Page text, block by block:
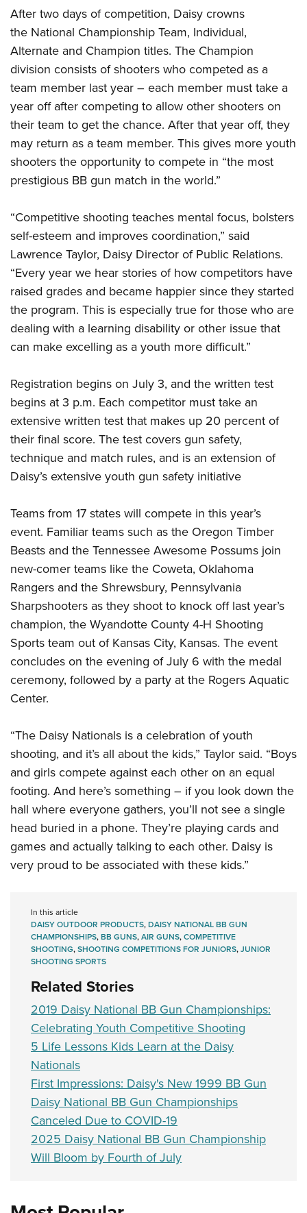
NRA Marksmanship Qualification Program
NRA Training Course Catalog
Women On Target® Instructional Shooting Clinics
Become An NRA Instructor
Adventure Camp
Youth Hunter Education Challenge
National Junior Shooting Camps
Home Air Gun Program
NRA Junior Membership
NRA Family
Eddie Eagle GunSafe® Program
NRA Gun Safety Rules
National Youth Shooting Sports Cooperative Program
Request for Eagle Scout Certificate
After two days of competition, Daisy crowns
the National Championship Team, Individual,
Alternate and Champion titles. The Champion
division consists of shooters who competed as a
team member last year – each member must take a
year off after competing to allow other shooters on
their team to get the chance. After that year off, they
may return as a team member. This gives more youth
shooters the opportunity to compete in “the most
prestigious BB gun match in the world.”
“Competitive shooting teaches mental focus, bolsters
self-esteem and improves coordination,” said
Lawrence Taylor, Daisy Director of Public Relations.
“Every year we hear stories of how competitors have
raised grades and became happier since they started
the program. This is especially true for those who are
dealing with a learning disability or other issue that
can make excelling as a youth more difficult.”
Registration begins on July 3, and the written test
begins at 3 p.m. Each competitor must take an
extensive written test that makes up 20 percent of
their final score. The test covers gun safety,
technique and match rules, and is an extension of
Daisy’s extensive youth gun safety initiative
Teams from 17 states will compete in this year’s
event. Familiar teams such as the Oregon Timber
Beasts and the Tennessee Awesome Possums join
new-comer teams like the Coweta, Oklahoma
Rangers and the Shrewsbury, Pennsylvania
Sharpshooters as they shoot to knock off last year’s
champion, the Wyandotte County 4-H Shooting
Sports team out of Kansas City, Kansas. The event
concludes on the evening of July 6 with the medal
ceremony, followed by a party at the Rogers Aquatic
Center.
“The Daisy Nationals is a celebration of youth
shooting, and it’s all about the kids,” Taylor said. “Boys
and girls compete against each other on an equal
footing. And here’s something – if you look down the
hall where everyone gathers, you’ll not see a single
head buried in a phone. They’re playing cards and
games and actually talking to each other. Daisy is
very proud to be associated with these kids.”
In this article
DAISY OUTDOOR PRODUCTS,DAISY NATIONAL BB GUN
CHAMPIONSHIPS,BB GUNS,AIR GUNS,COMPETITIVE
SHOOTING,SHOOTING COMPETITIONS FOR JUNIORS,JUNIOR
SHOOTING SPORTS
Related Stories
2019 Daisy National BB Gun Championships:
Celebrating Youth Competitive Shooting
5 Life Lessons Kids Learn at the Daisy
Nationals
First Impressions: Daisy's New 1999 BB Gun
Daisy National BB Gun Championships
Canceled Due to COVID-19
2025 Daisy National BB Gun Championship
Will Bloom by Fourth of July